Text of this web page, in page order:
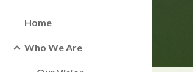
Home
Who We Are